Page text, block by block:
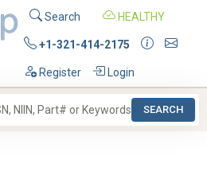
Search HEALTHY
+1-321-414-2175
Register Login
SEARCH